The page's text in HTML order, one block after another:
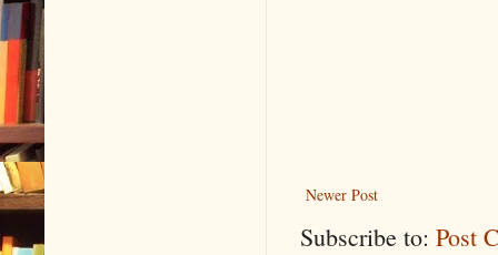
Newer Post
Subscribe to: Post